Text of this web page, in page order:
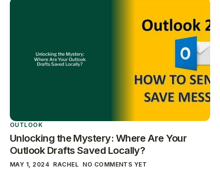
OUTLOOK
Unlocking the Mystery: Where Are Your
Outlook Drafts Saved Locally?
MAY 1, 2024 RACHEL NO COMMENTS YET